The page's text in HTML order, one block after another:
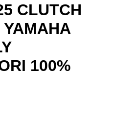
CLUTCH
100%